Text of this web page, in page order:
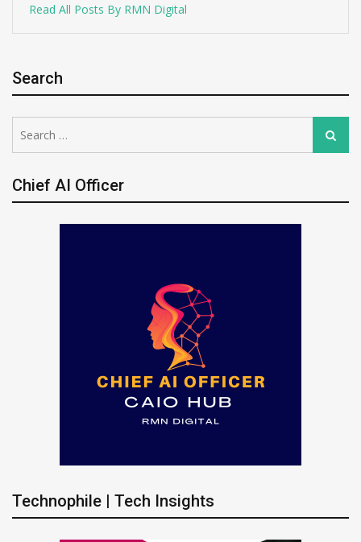
Read All Posts By RMN Digital
Search
for:
Search
Chief AI Officer
Technophile | Tech Insights